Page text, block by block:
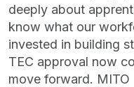
deeply about
know what our
invested in building
TEC approval now
move forward.